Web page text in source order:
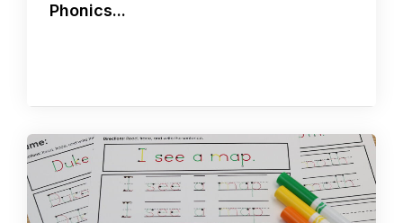
Phonics...